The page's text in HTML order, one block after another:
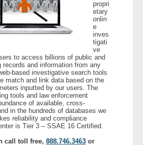
propri
etary
onlin
e
inves
tigati
ve
to access billions of public and
records and information from any
based investigative search tools
match and link data based on the
inputted by our users. The
tools and law enforcement
of available, cross-
in the hundreds of databases we
reliability and compliance
is Tier 3 – SSAE 16 Certified.
call toll free, 888.746.3463 or